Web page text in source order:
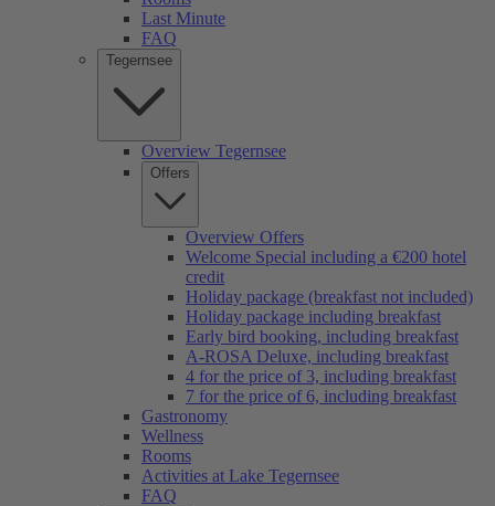
Last Minute
FAQ
Tegernsee
Overview Tegernsee
Offers
Overview Offers
Welcome Special including a €200 hotel
credit
Holiday package (breakfast not included)
Holiday package including breakfast
Early bird booking, including breakfast
A-ROSA Deluxe, including breakfast
4 for the price of 3, including breakfast
7 for the price of 6, including breakfast
Gastronomy
Wellness
Rooms
Activities at Lake Tegernsee
FAQ